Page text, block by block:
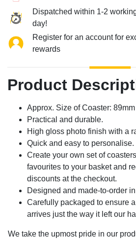
Dispatched within 1-2
day!
Register for an account for
rewards
Product
Approx. Size of Coaster:
Practical and durable.
High gloss photo finish with a
Quick and easy to personalise.
Create your own set of
favourites to your basket and
discounts at the checkout.
Designed and made-to-order
Carefully packaged to ensure
arrives just the way it left our
We take the upmost pride in our